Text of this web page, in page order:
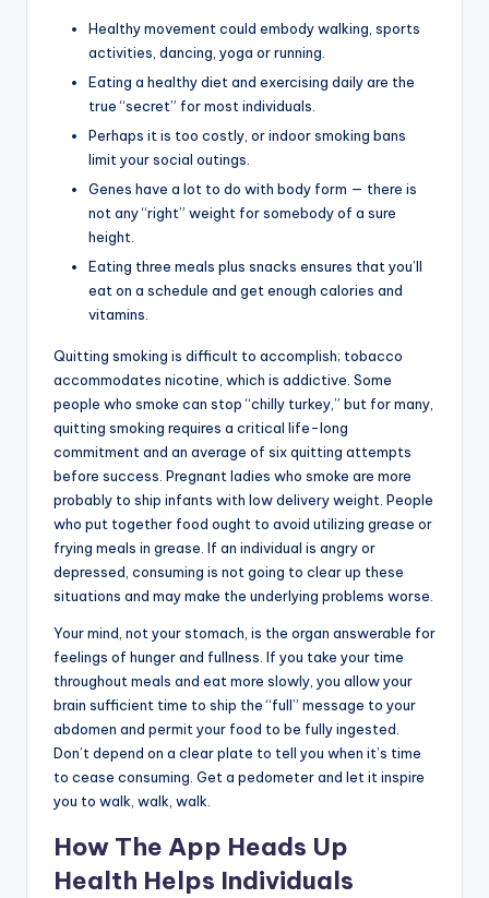
Healthy movement could embody walking, sports
activities, dancing, yoga or running.
Eating a healthy diet and exercising daily are the
true “secret” for most individuals.
Perhaps it is too costly, or indoor smoking bans
limit your social outings.
Genes have a lot to do with body form — there is
not any “right” weight for somebody of a sure
height.
Eating three meals plus snacks ensures that you’ll
eat on a schedule and get enough calories and
vitamins.
Quitting smoking is difficult to accomplish; tobacco
accommodates nicotine, which is addictive. Some
people who smoke can stop “chilly turkey,” but for many,
quitting smoking requires a critical life-long
commitment and an average of six quitting attempts
before success. Pregnant ladies who smoke are more
probably to ship infants with low delivery weight. People
who put together food ought to avoid utilizing grease or
frying meals in grease. If an individual is angry or
depressed, consuming is not going to clear up these
situations and may make the underlying problems worse.
Your mind, not your stomach, is the organ answerable for
feelings of hunger and fullness. If you take your time
throughout meals and eat more slowly, you allow your
brain sufficient time to ship the “full” message to your
abdomen and permit your food to be fully ingested.
Don’t depend on a clear plate to tell you when it’s time
to cease consuming. Get a pedometer and let it inspire
you to walk, walk, walk.
How The App Heads Up
Health Helps Individuals